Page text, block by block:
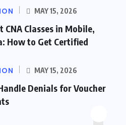
MAY 15, 2026
CNA Classes in Mobile,
How to Get Certified
MAY 15, 2026
Denials for Voucher